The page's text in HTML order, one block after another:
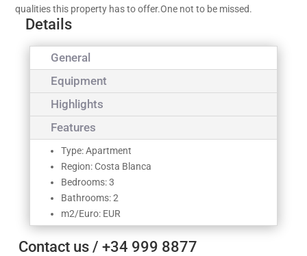
qualities this property has to offer.One not to be missed.
Details
General
Equipment
Highlights
Features
Type: Apartment
Region: Costa Blanca
Bedrooms: 3
Bathrooms: 2
m2/Euro: EUR
Contact us / +34 999 8877